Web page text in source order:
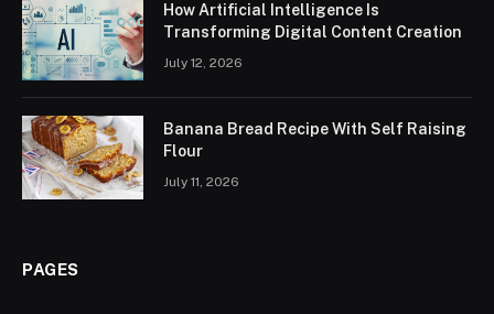
How Artificial Intelligence Is
Transforming Digital Content Creation
July 12, 2026
Banana Bread Recipe With Self Raising
Flour
July 11, 2026
PAGES